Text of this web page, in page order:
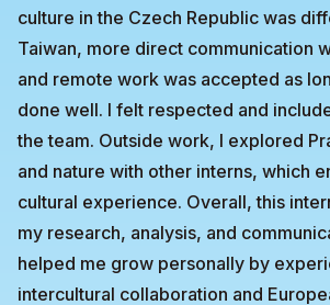
culture in the Czech Republic was
Taiwan, more direct communication
and remote work was accepted as
done well. I felt respected and
the team. Outside work, I explored
and nature with other interns, which
cultural experience. Overall, this
my research, analysis, and
helped me grow personally by
intercultural collaboration and